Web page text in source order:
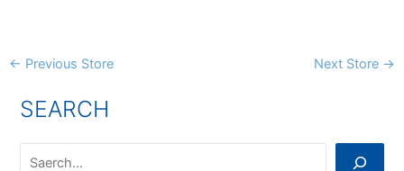
Post
← Previous Store Next Store →
SEARCH